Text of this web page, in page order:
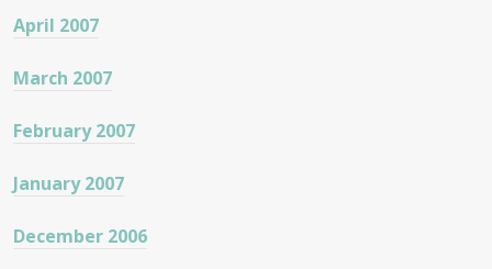
April 2007
March 2007
February 2007
January 2007
December 2006